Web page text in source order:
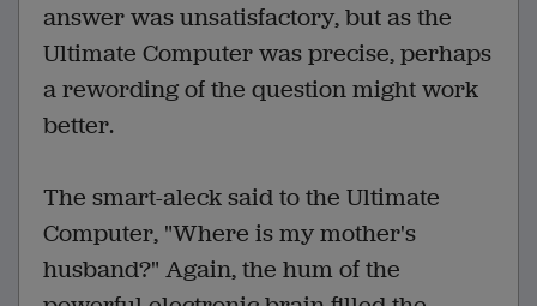
answer was unsatisfactory, but as the
Ultimate Computer was precise, perhaps
a rewording of the question might work
better.
The smart-aleck said to the Ultimate
Computer, "Where is my mother's
husband?" Again, the hum of the